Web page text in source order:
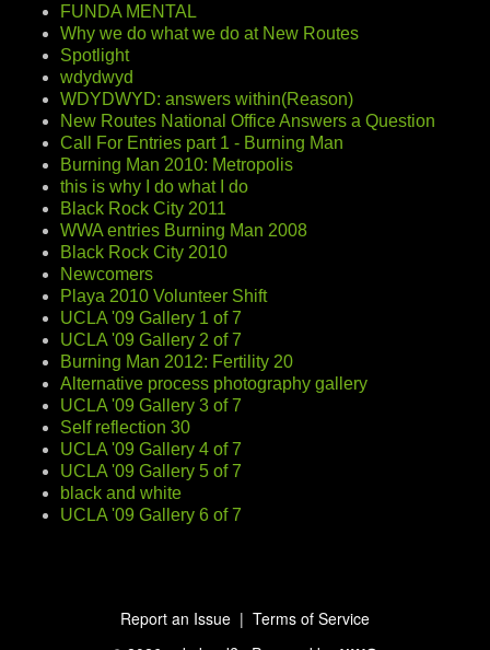
FUNDA MENTAL
Why we do what we do at New Routes
Spotlight
wdydwyd
WDYDWYD: answers within(Reason)
New Routes National Office Answers a Question
Call For Entries part 1 - Burning Man
Burning Man 2010: Metropolis
this is why I do what I do
Black Rock City 2011
WWA entries Burning Man 2008
Black Rock City 2010
Newcomers
Playa 2010 Volunteer Shift
UCLA '09 Gallery 1 of 7
UCLA '09 Gallery 2 of 7
Burning Man 2012: Fertility 20
Alternative process photography gallery
UCLA '09 Gallery 3 of 7
Self reflection 30
UCLA '09 Gallery 4 of 7
UCLA '09 Gallery 5 of 7
black and white
UCLA '09 Gallery 6 of 7
Report an Issue | Terms of Service